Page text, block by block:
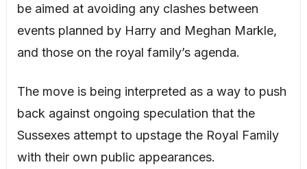
be aimed at avoiding any clashes between
events planned by Harry and Meghan Markle,
and those on the royal family’s agenda.
The move is being interpreted as a way to push
back against ongoing speculation that the
Sussexes attempt to upstage the Royal Family
with their own public appearances.